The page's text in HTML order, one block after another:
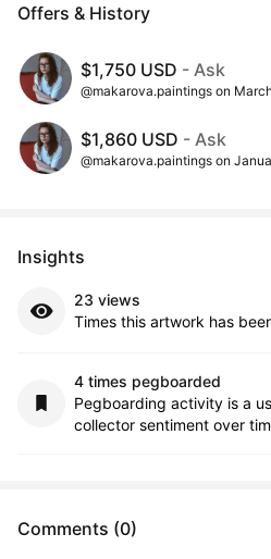
Offers & History
$1,750 USD - Ask
@makarova.paintings on
$1,860 USD - Ask
@makarova.paintings on
Insights
23 views
Times this artwork has
4 times pegboarded
Pegboarding activity is a
collector sentiment over
Comments (0)